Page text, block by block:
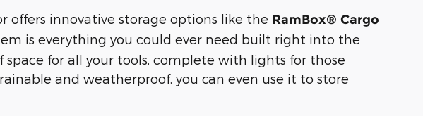
offers innovative storage options like the RamBox® Cargo
is everything you could ever need built right into the
space for all your tools, complete with lights for those
and weatherproof, you can even use it to store